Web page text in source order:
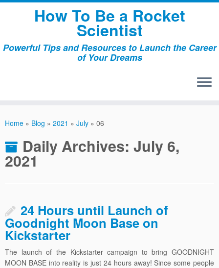
Skip
How To Be a Rocket
Scientist
Powerful Tips and Resources to Launch the Career
of Your Dreams
Home » Blog » 2021 » July » 06
Daily Archives: July 6,
2021
24 Hours until Launch of
Goodnight Moon Base on
Kickstarter
The launch of the Kickstarter campaign to bring GOODNIGHT
MOON BASE into reality is just 24 hours away! Since some people